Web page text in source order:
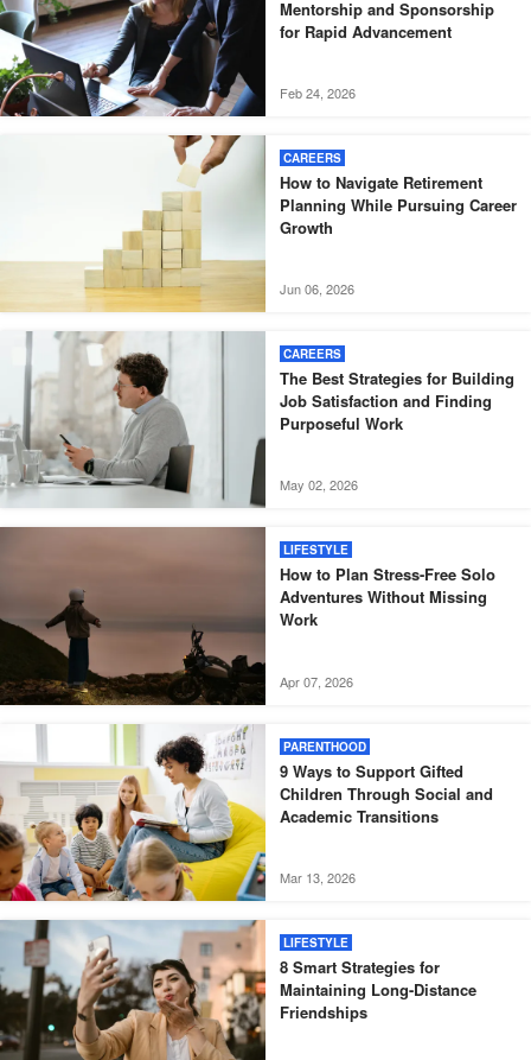
Mentorship and Sponsorship
for Rapid Advancement
Feb 24, 2026
CAREERS
How to Navigate Retirement
Planning While Pursuing Career
Growth
Jun 06, 2026
CAREERS
The Best Strategies for Building
Job Satisfaction and Finding
Purposeful Work
May 02, 2026
LIFESTYLE
How to Plan Stress-Free Solo
Adventures Without Missing
Work
Apr 07, 2026
PARENTHOOD
9 Ways to Support Gifted
Children Through Social and
Academic Transitions
Mar 13, 2026
LIFESTYLE
8 Smart Strategies for
Maintaining Long-Distance
Friendships